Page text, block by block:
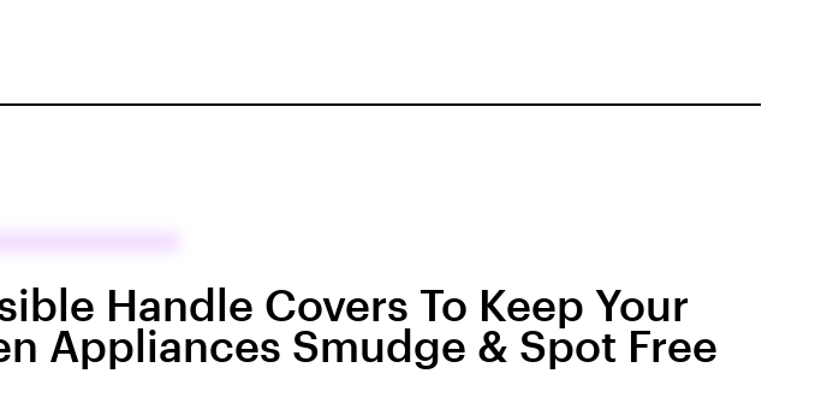
Handle Covers To Keep Your
Appliances Smudge & Spot Free